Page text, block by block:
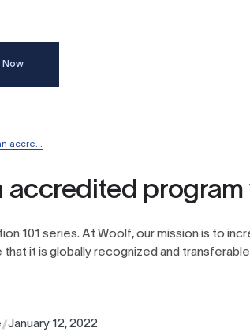
Now
accre...
accredited program
101 series. At Woolf, our mission is to
that it is globally recognized and
January 12, 2022